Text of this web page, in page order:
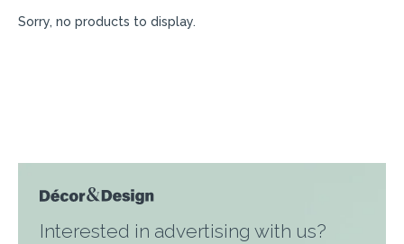
Sorry, no products to display.
Interested in advertising with us?